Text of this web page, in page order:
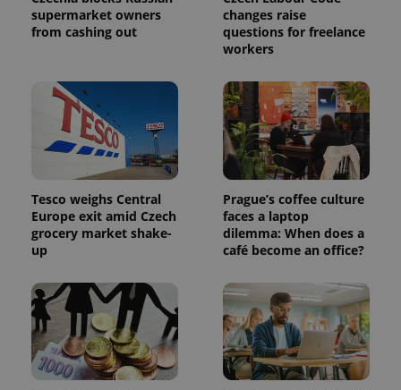
supermarket owners
from cashing out
changes raise
questions for freelance
workers
Tesco weighs Central
Europe exit amid Czech
grocery market shake-
up
Prague’s coffee culture
faces a laptop
dilemma: When does a
café become an office?